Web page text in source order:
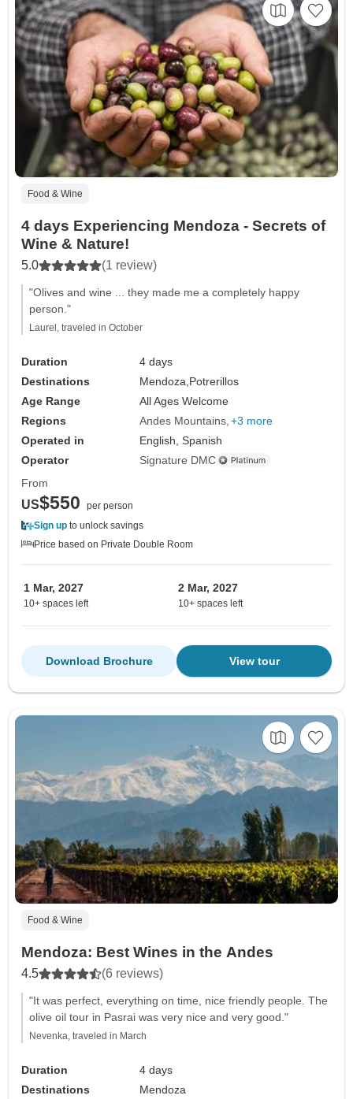
Food & Wine
4 days Experiencing Mendoza - Secrets of
Wine & Nature!
5.0 (1 review)
"Olives and wine ... they made me a completely happy
person."
Laurel, traveled in October
Duration
4 days
Destinations
Mendoza, Potrerillos
Age Range
All Ages Welcome
Regions
Andes Mountains +3 more
Operated in
English, Spanish
Operator
Signature DMC
From
US$550
per person
Sign up to unlock savings
Price based on Private Double Room
1 Mar, 2027
10+ spaces left
2 Mar, 2027
10+ spaces left
View tour
Download Brochure
Food & Wine
Mendoza: Best Wines in the Andes
4.5 (6 reviews)
"It was perfect, everything on time, nice friendly people. The
olive oil tour in Pasrai was very nice and very good."
Nevenka, traveled in March
Duration
4 days
Destinations
Mendoza